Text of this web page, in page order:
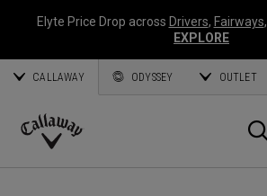
Elyte Price Drop across Drivers, Fairways,
EXPLORE
CALLAWAY ODYSSEY OUTLET
Callaway